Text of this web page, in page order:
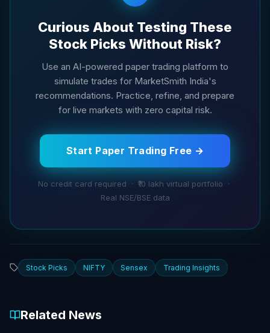
Curious About Testing These
Stock Picks Without Risk?
Use an AI-powered paper trading platform to
simulate trades for MarketSmith India's
recommendations. Practice, refine, and prepare
for live markets with zero capital risk.
Start Paper Trading Free →
No credit card required · ₹10 lakh virtual portfolio ·
Real NSE/BSE data
Stock Picks NIFTY Sensex Trading Insights
Related News